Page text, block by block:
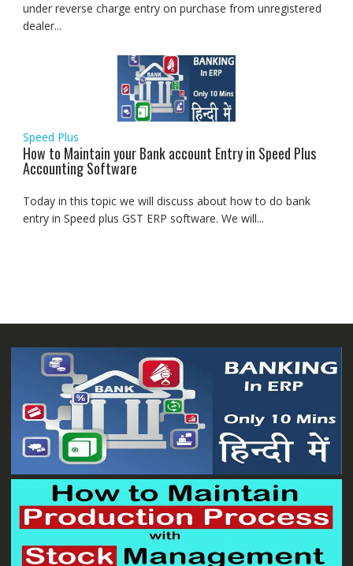
under reverse charge entry on purchase from unregistered
dealer...
Speed Plus
How to Maintain your Bank account Entry in Speed Plus
Accounting Software
Today in this topic we will discuss about how to do bank
entry in Speed plus GST ERP software. We will...